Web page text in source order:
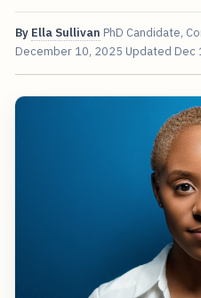
By Ella Sullivan PhD Candidate,
December 10, 2025 Updated Dec